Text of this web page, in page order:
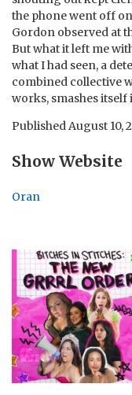
the phone went off
Gordon observed at
But what it left me
what I had seen, a
combined collective
works, smashes
PublishedAugust 10,
Show Website
Oran